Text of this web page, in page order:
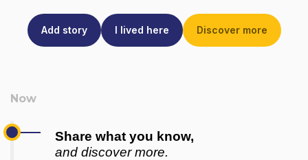
Add story I lived here Discover more
Share what you know,
and discover more.